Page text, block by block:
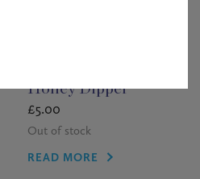
Honey Dipper
£5.00
Out of stock
READ MORE